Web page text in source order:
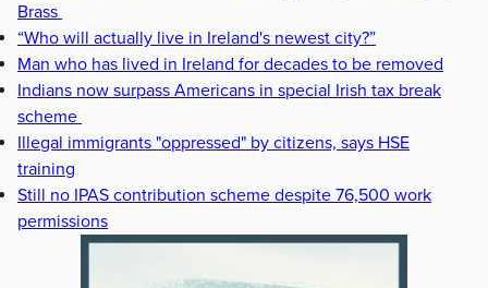
Brass
“Who will actually live in Ireland's newest city?”
Man who has lived in Ireland for decades to be removed
Indians now surpass Americans in special Irish tax break
scheme
Illegal immigrants "oppressed" by citizens, says HSE
training
Still no IPAS contribution scheme despite 76,500 work
permissions